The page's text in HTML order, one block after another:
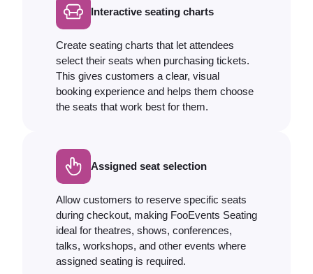
Interactive seating charts
Create seating charts that let attendees
select their seats when purchasing tickets.
This gives customers a clear, visual
booking experience and helps them choose
the seats that work best for them.
Assigned seat selection
Allow customers to reserve specific seats
during checkout, making FooEvents Seating
ideal for theatres, shows, conferences,
talks, workshops, and other events where
assigned seating is required.